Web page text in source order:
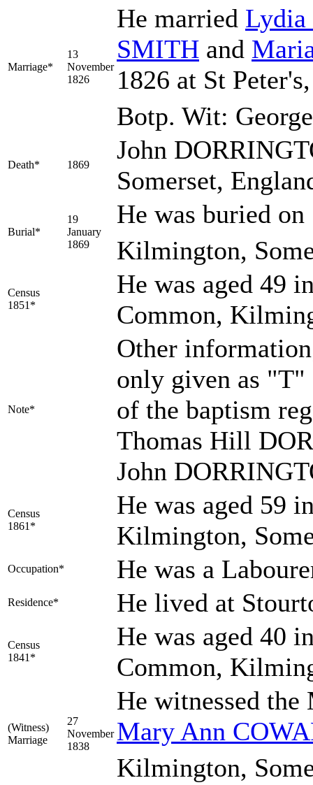
Marriage*
13
November
1826
He married Lydia
SMITH and
1826 at St
Botp. Wit:
Death* 1869
John
Somerset,
Burial*
19
January
1869
He was buried
Kilmington,
Census
1851*
He was aged 49
Common,
Note*
Other
only given as "T"
of the baptism
Thomas Hill
John
Census
1861*
He was aged 59
Kilmington,
Occupation* He was a
Residence* He lived at
Census
1841*
He was aged 40
Common,
(Witness)
Marriage
27
November
1838
He witnessed
Mary Ann
Kilmington,